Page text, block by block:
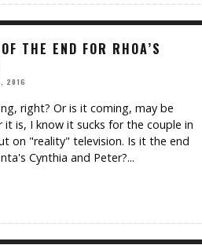
THE END FOR RHOA’S
2016
right? Or is it coming, may be
is, I know it sucks for the couple in
on "reality" television. Is it the end
Cynthia and Peter?...